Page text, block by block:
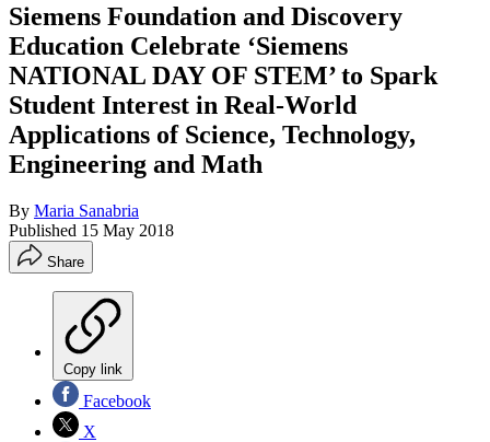
Siemens Foundation and Discovery
Education Celebrate ‘Siemens
NATIONAL DAY OF STEM’ to Spark
Student Interest in Real-World
Applications of Science, Technology,
Engineering and Math
By Maria Sanabria
Published 15 May 2018
Share
Copy link
Facebook
X